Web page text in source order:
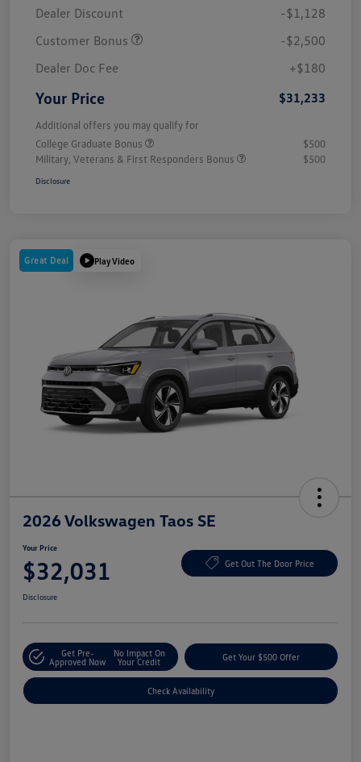
Dealer Discount
-$1,128
Customer Bonus
-$2,500
Dealer Doc Fee
+$180
Your Price $31,233
Additional offers you may qualify for
College Graduate Bonus
$500
Military, Veterans & First Responders Bonus
$500
Disclosure
Great Deal Play Video
2026 Volkswagen Taos SE
Your Price
$32,031 Get Out The Door Price
Disclosure
Get Pre-
Approved Now
No Impact On
Your Credit
Get Your $500 Offer
Check Availability